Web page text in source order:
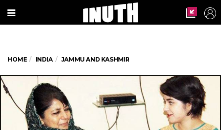
HOME INDIA JAMMU AND KASHMIR